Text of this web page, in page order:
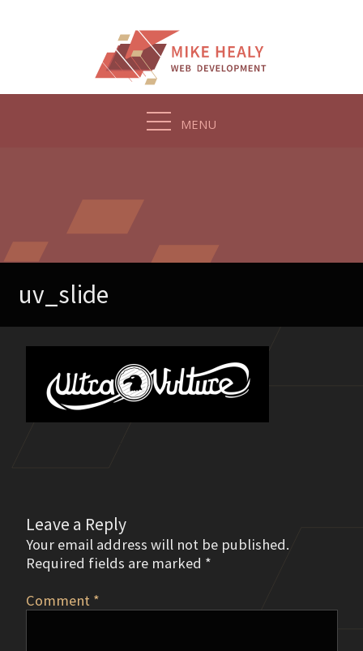
MENU
uv_slide
Leave a Reply
Your email address will not be published.
Required fields are marked *
Comment *